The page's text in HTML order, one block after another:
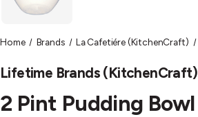
Home Brands La Cafetiére (KitchenCraft)
Lifetime Brands (KitchenCraft)
2 Pint Pudding Bowl